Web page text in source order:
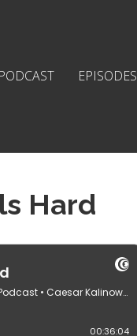
PODCAST EPISODES
Hard